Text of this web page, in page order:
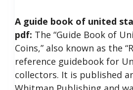
A guide book of united
pdf: The “Guide Book of
Coins,” also known as the
reference guidebook for
collectors. It is published